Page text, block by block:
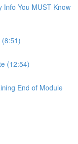
Info You MUST Know
(12:54)
End of Module